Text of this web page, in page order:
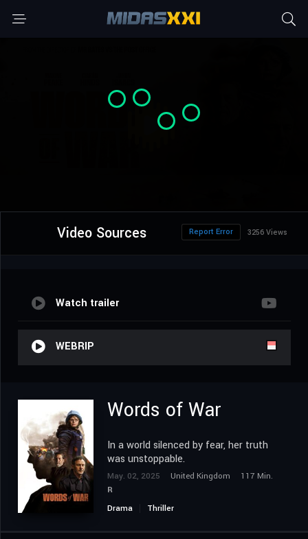
Video Sources 3256 Views
Report Error
Watch trailer
WEBRIP
Words of War
In a world silenced by fear, her truth
was unstoppable.
May. 02, 2025 United Kingdom
117 Min.
R
Drama
Thriller